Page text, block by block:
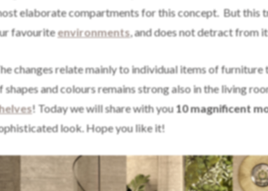
elaborate compartments for this concept. But this
favouriteenvironments, and does not detract from
changes relate mainly to individual items of
shapes and colours remains strong also in the living
! Today we will share with you 10 magnificent
look. Hope you like it!